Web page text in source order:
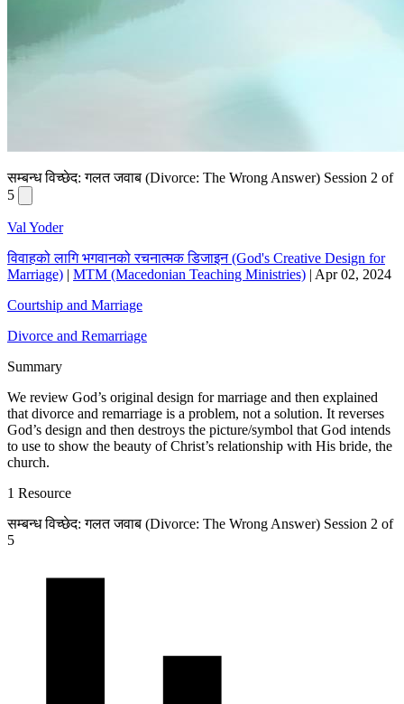
सम्बन्ध विच्छेद: गलत जवाब (Divorce: The Wrong Answer) Session 2 of
5
Val Yoder
विवाहको लागि भगवानको रचनात्मक डिजाइन (God's Creative Design for
Marriage) | MTM (Macedonian Teaching Ministries) | Apr 02, 2024
Courtship and Marriage
Divorce and Remarriage
Summary
We review God’s original design for marriage and then explained
that divorce and remarriage is a problem, not a solution. It reverses
God’s design and then destroys the picture/symbol that God intends
to use to show the beauty of Christ’s relationship with His bride, the
church.
1 Resource
सम्बन्ध विच्छेद: गलत जवाब (Divorce: The Wrong Answer) Session 2 of
5